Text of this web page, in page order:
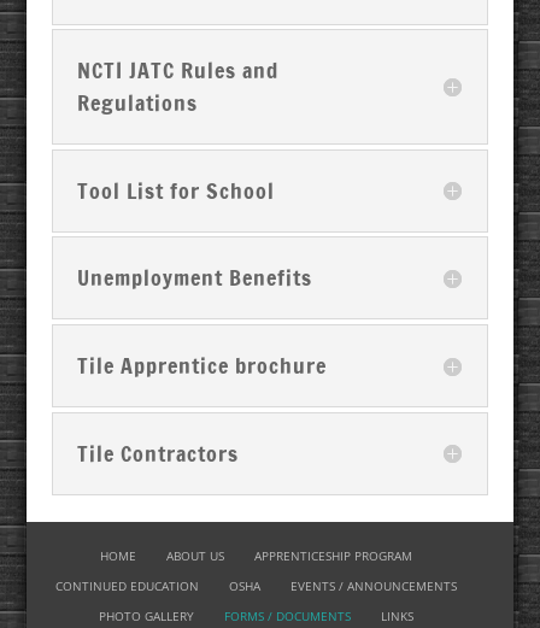
NCTI JATC Rules and
Regulations
Tool List for School
Unemployment Benefits
Tile Apprentice brochure
Tile Contractors
HOME ABOUT US
APPRENTICESHIP PROGRAM
CONTINUED EDUCATION
OSHA
EVENTS / ANNOUNCEMENTS
PHOTO GALLERY
FORMS / DOCUMENTS LINKS